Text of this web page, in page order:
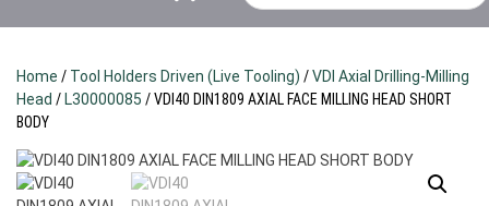
Home / Tool Holders Driven (Live Tooling) /VDI Axial Drilling-Milling
Head /L30000085 / VDI40 DIN1809 AXIAL FACE MILLING HEAD SHORT
BODY